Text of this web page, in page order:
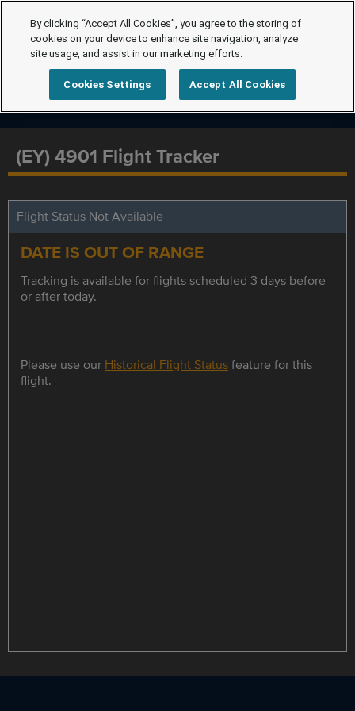
(EY) 4901 Flight Tracker
Flight Status Not Available
DATE IS OUT OF RANGE
Tracking is available for flights scheduled 3 days before
or after today.
Please use our Historical Flight Statusfeature for this
flight.
By clicking “Accept All Cookies”, you agree to the storing of
cookies on your device to enhance site navigation, analyze
site usage, and assist in our marketing efforts.
Cookies Settings Accept All Cookies